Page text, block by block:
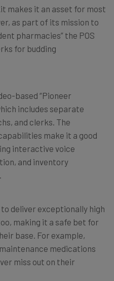
makes it an asset for most
as part of its mission to
pharmacies” the POS
for budding
based “Pioneer
includes separate
and clerks. The
make it a good
interactive voice
and inventory
deliver exceptionally high
making it a safe bet for
base. For example,
medications
miss out on their